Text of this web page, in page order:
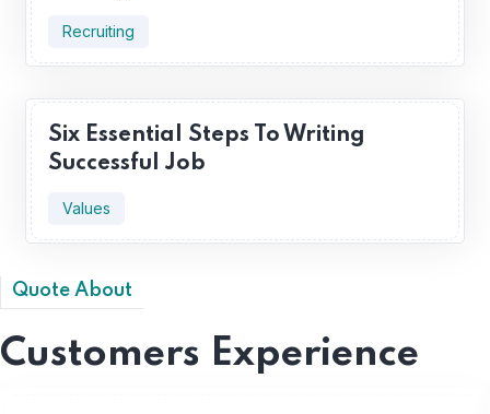
Recruiting
Six Essential Steps To Writing
Successful Job
Values
Quote About
Customers Experience